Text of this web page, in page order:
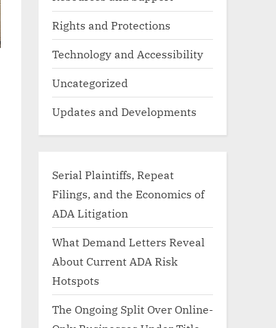
Rights and Protections
Technology and Accessibility
Uncategorized
Updates and Developments
Serial Plaintiffs, Repeat
Filings, and the Economics of
ADA Litigation
What Demand Letters Reveal
About Current ADA Risk
Hotspots
The Ongoing Split Over Online-